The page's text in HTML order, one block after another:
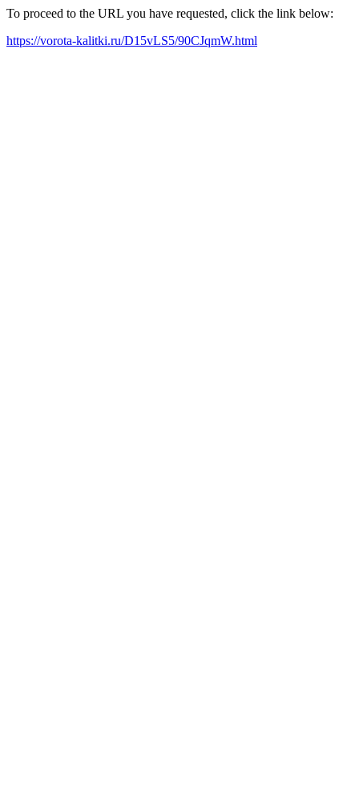
To proceed to the URL you have requested, click the link below:
https://vorota-kalitki.ru/D15vLS5/90CJqmW.html